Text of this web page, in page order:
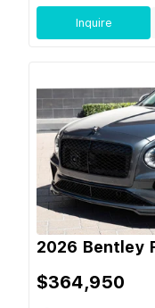
Inquire
2026 Bentley
$364,950